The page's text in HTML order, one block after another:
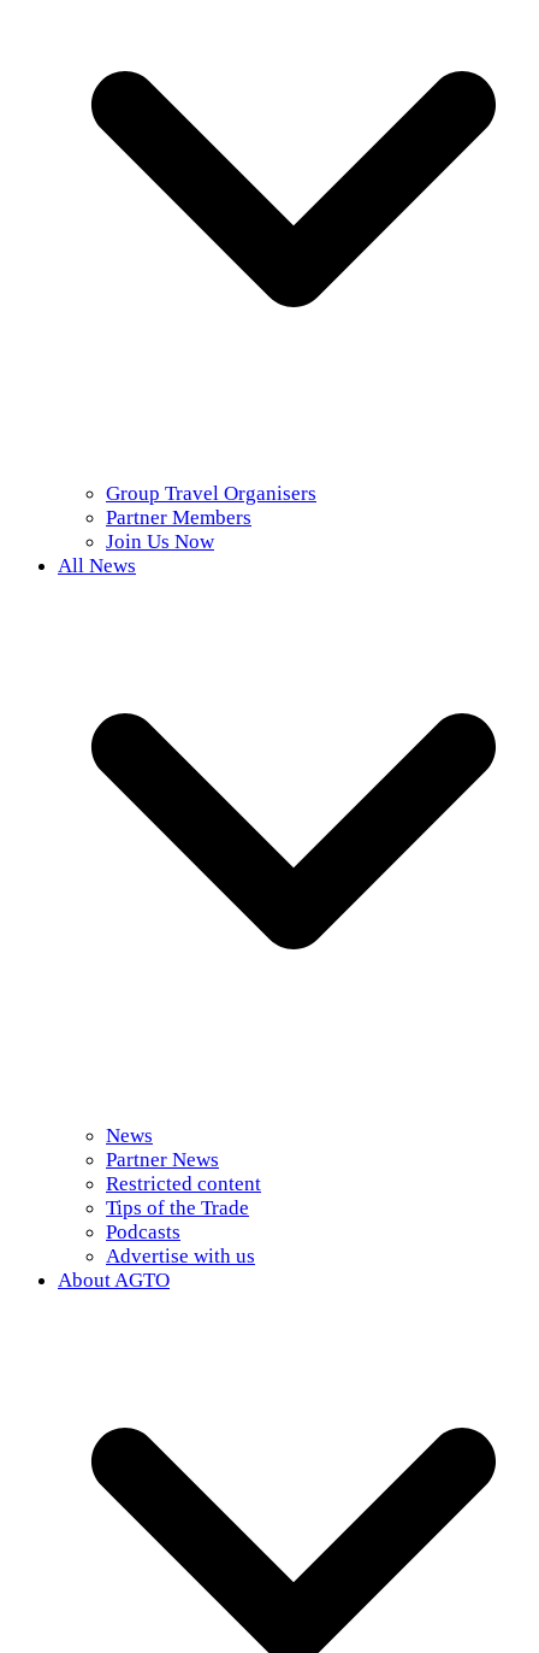
Group Travel Organisers
Partner Members
Join Us Now
All News
News
Partner News
Restricted content
Tips of the Trade
Podcasts
Advertise with us
About AGTO